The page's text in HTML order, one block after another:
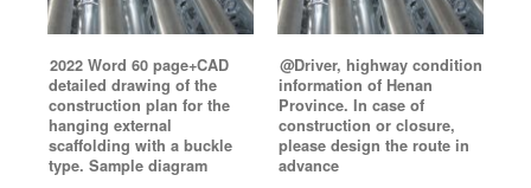
2022 Word 60 page+CAD
detailed drawing of the
construction plan for the
hanging external
scaffolding with a buckle
type. Sample diagram
@Driver, highway condition
information of Henan
Province. In case of
construction or closure,
please design the route in
advance